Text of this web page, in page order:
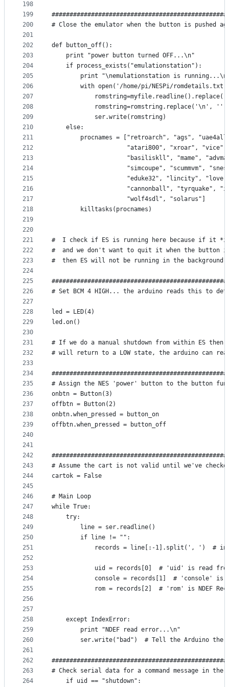
198
199
200
201
202
203
204
205
206
207
208
209
210
211
212
213
214
215
216
217
218
219
220
221
222
223
224
225
226
227
228
229
230
231
232
233
234
235
236
237
238
239
240
241
242
243
244
245
246
247
248
249
250
251
252
253
254
255
256
257
258
259
260
261
262
263
264
# Close the emulator when the button is pushed
def button_off():
    print "power button turned OFF...\n"
    if process_exists("emulationstation"):
print "\nemulationstation is
with open('/home/pi/NESPi/
            romstring=romstring.replace('\n', '')
            ser.write(romstring)
    else:
procnames = ["retroarch", "ags",
"atari800", "xroar",
"basiliskll", "mame",
"simcoupe", "scummvm",
"eduke32", "lincity",
"cannonball", "tyrquake",
                     "wolf4sdl", "solarus"]
        killtasks(procnames)
#  I check if ES is running here because if it *is*
#  and we don't want to quit it when the button
#  then ES will not be running in the background
# Set BCM 4 HIGH... the arduino reads this to
led = LED(4)
led.on()
# If we do a manual shutdown from within ES
# will return to a LOW state, the arduino can
# Assign the NES 'power' button to the button
onbtn = Button(3)
offbtn = Button(2)
onbtn.when_pressed = button_on
offbtn.when_pressed = button_off
# Assume the cart is not valid until we've
cartok = False
# Main Loop
while True:
    try:
        line = ser.readline()
        if line != "":
records = line[:-1].split(', ')  #
uid = records[0]  # 'uid' is read
console = records[1]  # 'console' is
rom = records[2]  # 'rom' is NDEF
    except IndexError:
        print "NDEF read error...\n"
ser.write("bad")  # Tell the Arduino
# Check serial data for a command message in
    if uid == "shutdown":